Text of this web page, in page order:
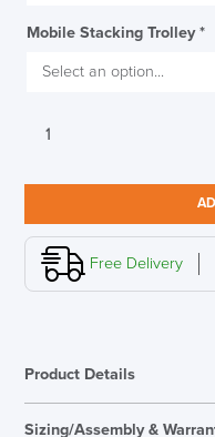
Mobile Stacking Trolley*
Verco
Free Delivery
Product Details
Sizing/Assembly &